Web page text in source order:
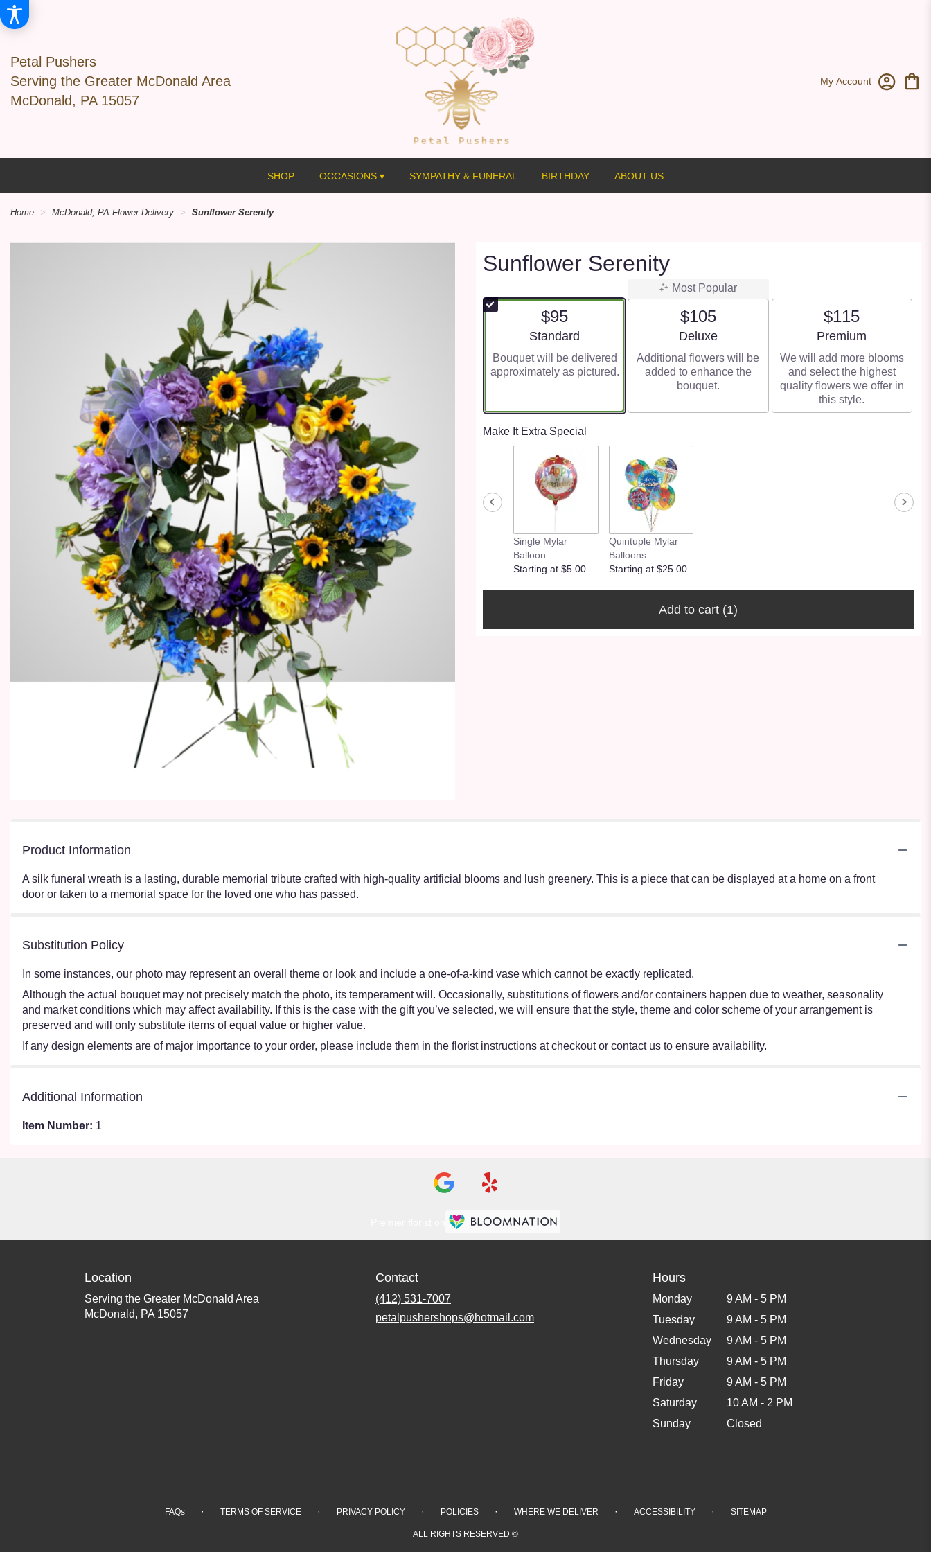
Petal Pushers
Serving the Greater McDonald Area
McDonald, PA 15057
My Account
SHOP OCCASIONS ▾ SYMPATHY & FUNERAL BIRTHDAY ABOUT US
Home McDonald, PA Flower Delivery Sunflower Serenity
Sunflower Serenity
$95
Arrangement size
Standard
Bouquet will be delivered
approximately as pictured.
Most Popular
$105
Arrangement size
Deluxe
Additional flowers will be
added to enhance the
bouquet.
$115
Arrangement size
Premium
We will add more blooms
and select the highest
quality flowers we offer in
this style.
Make It Extra Special
Single Mylar
Balloon
Starting at $5.00
Quintuple Mylar
Balloons
Starting at $25.00
Add to cart (1)
Product Information
A silk funeral wreath is a lasting, durable memorial tribute crafted with high-quality artificial blooms and lush greenery. This is a piece that can be displayed at a home on a front
door or taken to a memorial space for the loved one who has passed.
Substitution Policy
In some instances, our photo may represent an overall theme or look and include a one-of-a-kind vase which cannot be exactly replicated.
Although the actual bouquet may not precisely match the photo, its temperament will. Occasionally, substitutions of flowers and/or containers happen due to weather, seasonality
and market conditions which may affect availability. If this is the case with the gift you’ve selected, we will ensure that the style, theme and color scheme of your arrangement is
preserved and will only substitute items of equal value or higher value.
If any design elements are of major importance to your order, please include them in the florist instructions at checkout or contact us to ensure availability.
Additional Information
Item Number: 1
Location
Serving the Greater McDonald Area
McDonald, PA 15057
Contact
(412) 531-7007
petalpushershops@hotmail.com
Hours
Monday
9 AM - 5 PM
Tuesday
9 AM - 5 PM
Wednesday
9 AM - 5 PM
Thursday
9 AM - 5 PM
Friday
9 AM - 5 PM
Saturday
10 AM - 2 PM
Sunday
Closed
FAQs · TERMS OF SERVICE · PRIVACY POLICY · POLICIES · WHERE WE DELIVER · ACCESSIBILITY · SITEMAP
ALL RIGHTS RESERVED ©